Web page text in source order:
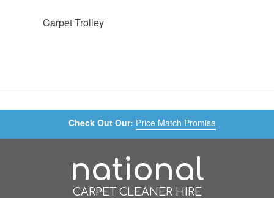
Carpet Trolley
Check Out Our: Price Match Promise
national
CARPET CLEANER HIRE